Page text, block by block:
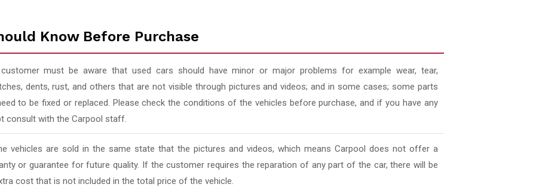
Know Before Purchase
must be aware that used cars should have minor or major problems for example wear, tear,
dents, rust, and others that are not visible through pictures and videos; and in some cases; some parts
to be fixed or replaced. Please check the conditions of the vehicles before purchase, and if you have any
consult with the Carpool staff.
vehicles are sold in the same state that the pictures and videos, which means Carpool does not offer a
or guarantee for future quality. If the customer requires the reparation of any part of the car, there will be
cost that is not included in the total price of the vehicle.